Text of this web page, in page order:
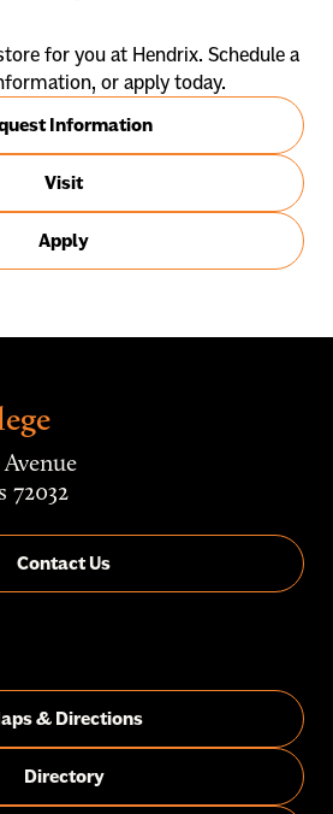
for you at Hendrix. Schedule a
or apply today.
Information
Visit
Apply
72032
Contact Us
& Directions
Directory